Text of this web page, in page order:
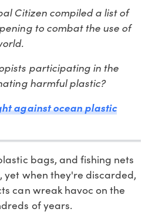
Citizen compiled a list of
to combat the use of
participating in the
harmful plastic?
against ocean plastic
bags, and fishing nets
yet when they're discarded,
can wreak havoc on the
of years.